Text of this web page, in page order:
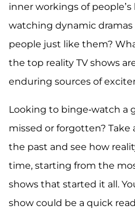
inner workings of
watching dynamic dramas
people just like them?
the top reality TV shows
enduring sources of
Looking to binge-watch a
missed or forgotten? Take
the past and see how
time, starting from the
shows that started it all.
show could be a quick